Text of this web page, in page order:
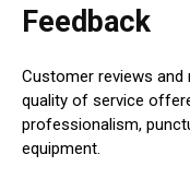
Feedback
Customer reviews
quality of service
professionalism,
equipment.